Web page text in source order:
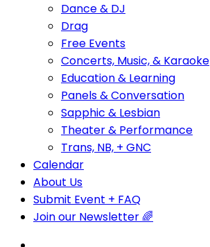
Dance & DJ
Drag
Free Events
Concerts, Music, & Karaoke
Education & Learning
Panels & Conversation
Sapphic & Lesbian
Theater & Performance
Trans, NB, + GNC
Calendar
About Us
Submit Event + FAQ
Join our Newsletter 🌈